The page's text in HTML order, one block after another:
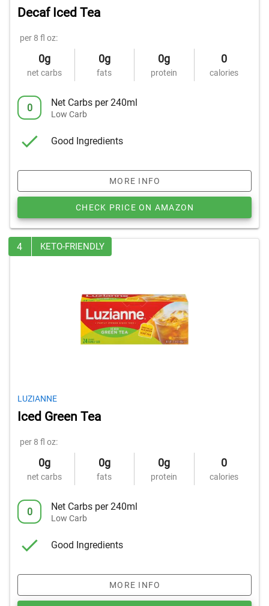
Decaf Iced Tea
per 8 fl oz:
0g
net carbs
0g
fats
0g
protein
0
calories
0 Net Carbs per 240ml
Low Carb
Good Ingredients
MORE INFO
CHECK PRICE ON AMAZON
4 KETO-FRIENDLY
LUZIANNE
Iced Green Tea
per 8 fl oz:
0g
net carbs
0g
fats
0g
protein
0
calories
0 Net Carbs per 240ml
Low Carb
Good Ingredients
MORE INFO